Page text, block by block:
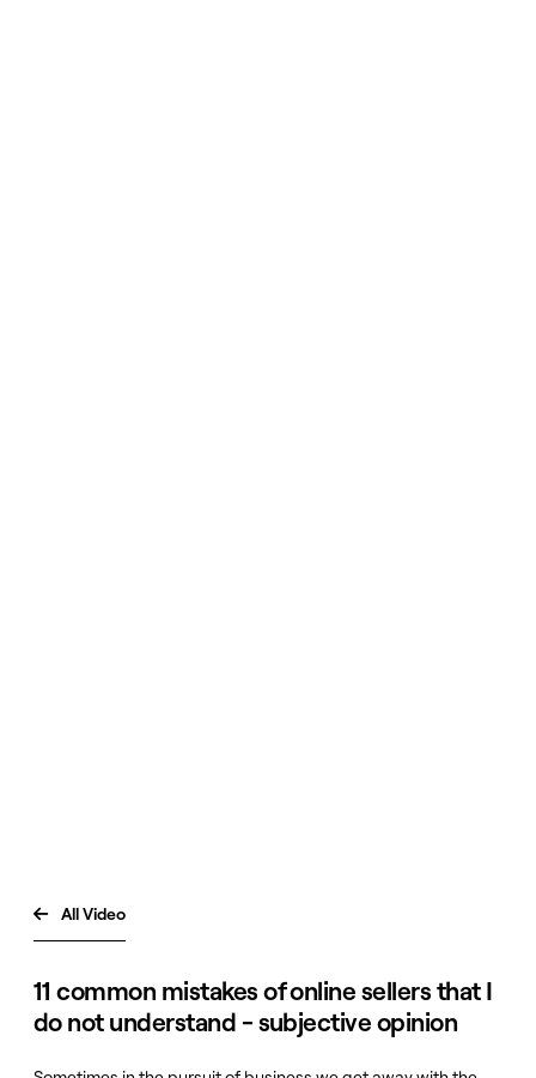
 All Video
11 common mistakes of online sellers that I
do not understand - subjective opinion